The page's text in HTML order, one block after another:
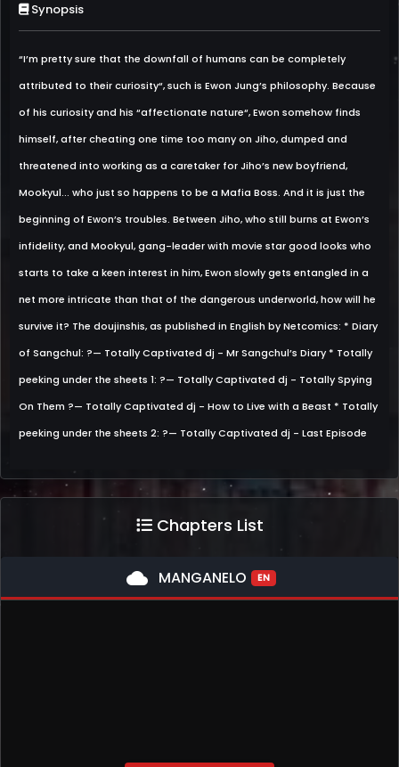
Synopsis
“I’m pretty sure that the downfall of humans can be completely
attributed to their curiosity“, such is Ewon Jung’s philosophy. Because
of his curiosity and his “affectionate nature“, Ewon somehow finds
himself, after cheating one time too many on Jiho, dumped and
threatened into working as a caretaker for Jiho’s new boyfriend,
Mookyul... who just so happens to be a Mafia Boss. And it is just the
beginning of Ewon’s troubles. Between Jiho, who still burns at Ewon’s
infidelity, and Mookyul, gang-leader with movie star good looks who
starts to take a keen interest in him, Ewon slowly gets entangled in a
net more intricate than that of the dangerous underworld, how will he
survive it? The doujinshis, as published in English by Netcomics: * Diary
of Sangchul: ?— Totally Captivated dj - Mr Sangchul’s Diary * Totally
peeking under the sheets 1: ?— Totally Captivated dj - Totally Spying
On Them ?— Totally Captivated dj - How to Live with a Beast * Totally
peeking under the sheets 2: ?— Totally Captivated dj - Last Episode
Chapters List
cloud MANGANELO EN